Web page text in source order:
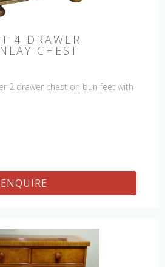
4 DRAWER
CHEST
2 drawer chest on bun feet with
ENQUIRE